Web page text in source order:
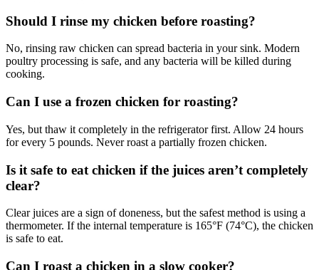
Should I rinse my chicken before roasting?
No, rinsing raw chicken can spread bacteria in your sink. Modern
poultry processing is safe, and any bacteria will be killed during
cooking.
Can I use a frozen chicken for roasting?
Yes, but thaw it completely in the refrigerator first. Allow 24 hours
for every 5 pounds. Never roast a partially frozen chicken.
Is it safe to eat chicken if the juices aren’t completely
clear?
Clear juices are a sign of doneness, but the safest method is using a
thermometer. If the internal temperature is 165°F (74°C), the chicken
is safe to eat.
Can I roast a chicken in a slow cooker?